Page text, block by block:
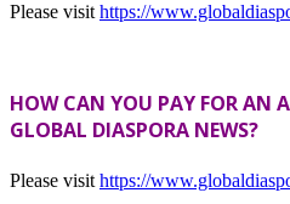
Please visit https://
HOW CAN YOU PAY FOR AN
GLOBAL DIASPORA NEWS?
Please visit https://